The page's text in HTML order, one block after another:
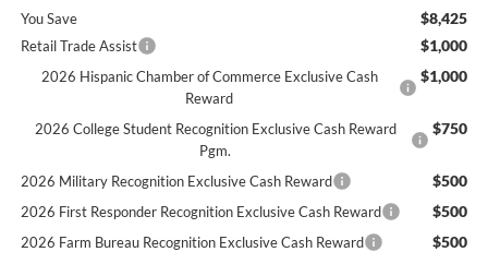
You Save $8,425
Retail Trade Assist $1,000
2026 Hispanic Chamber of Commerce Exclusive Cash
Reward
$1,000
2026 College Student Recognition Exclusive Cash Reward
Pgm.
$750
2026 Military Recognition Exclusive Cash Reward $500
2026 First Responder Recognition Exclusive Cash Reward $500
2026 Farm Bureau Recognition Exclusive Cash Reward $500